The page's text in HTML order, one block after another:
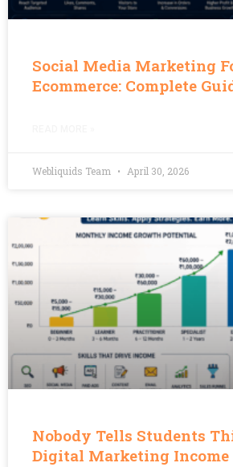
Social Media Marketing
Ecommerce: Complete
Webliquids Team April 30, 2026
Nobody Tells Students
Digital Marketing Income